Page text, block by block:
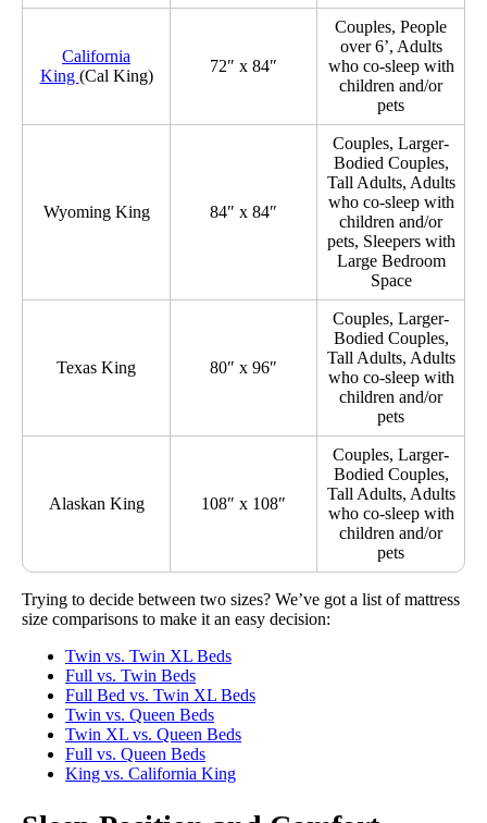
California
King (Cal King)
72″ x 84″
Couples, People
over 6’, Adults
who co-sleep with
children and/or
pets
Wyoming King 84″ x 84″
Couples, Larger-
Bodied Couples,
Tall Adults, Adults
who co-sleep with
children and/or
pets, Sleepers with
Large Bedroom
Space
Texas King 80″ x 96″
Couples, Larger-
Bodied Couples,
Tall Adults, Adults
who co-sleep with
children and/or
pets
Alaskan King 108″ x 108″
Couples, Larger-
Bodied Couples,
Tall Adults, Adults
who co-sleep with
children and/or
pets
Trying to decide between two sizes? We’ve got a list of mattress
size comparisons to make it an easy decision:
Twin vs. Twin XL Beds
Full vs. Twin Beds
Full Bed vs. Twin XL Beds
Twin vs. Queen Beds
Twin XL vs. Queen Beds
Full vs. Queen Beds
King vs. California King